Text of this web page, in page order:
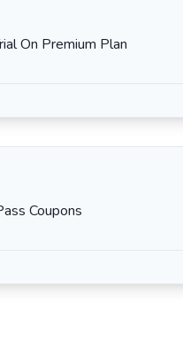
On Premium Plan
Coupons